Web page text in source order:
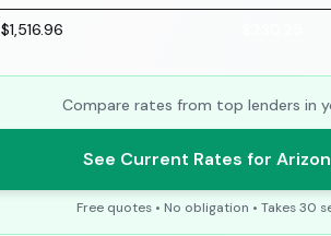
$1,516.96
Compare rates from top lenders in
See Current Rates for
Free quotes • No obligation • Takes 30